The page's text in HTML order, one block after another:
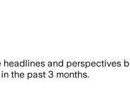
headlines and perspectives
the past 3 months.